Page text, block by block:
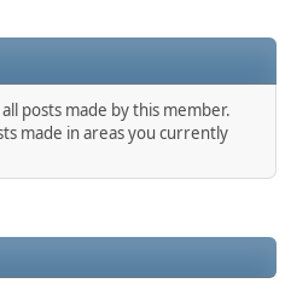
posts made by this member.
made in areas you currently